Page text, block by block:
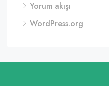
Yorum akışı
WordPress.org